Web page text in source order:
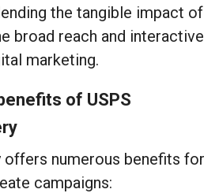
the tangible impact of
broad reach and interactive
marketing.
of USPS
offers numerous benefits for
campaigns: